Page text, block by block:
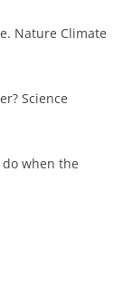
Nature Climate
Science
do when the